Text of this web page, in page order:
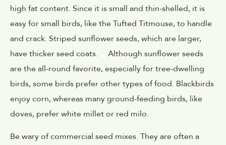
high fat content. Since it is small and thin-shelled, it is
easy for small birds, like the Tufted Titmouse, to handle
and crack. Striped sunflower seeds, which are larger,
have thicker seed coats. Although sunflower seeds
are the all-round favorite, especially for tree-dwelling
birds, some birds prefer other types of food. Blackbirds
enjoy corn, whereas many ground-feeding birds, like
doves, prefer white millet or red milo.
Be wary of commercial seed mixes. They are often a